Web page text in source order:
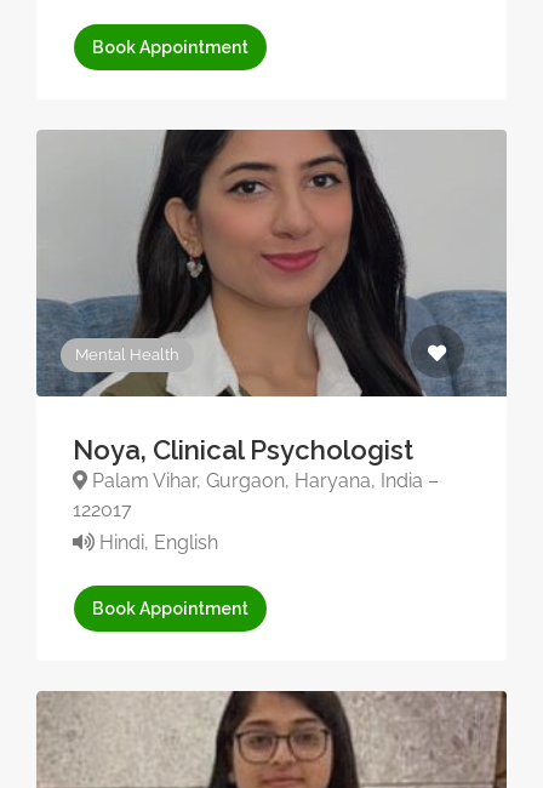
Book Appointment
Mental Health
Noya, Clinical Psychologist
Palam Vihar, Gurgaon, Haryana, India –
122017
Hindi, English
Book Appointment